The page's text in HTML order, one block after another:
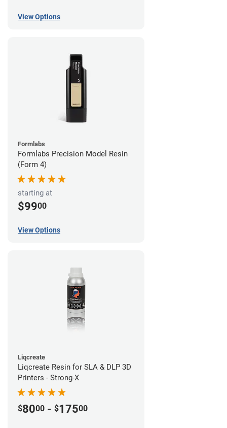
View Options
Formlabs
Formlabs Precision Model Resin
(Form 4)
starting at
$9900
View Options
Liqcreate
Liqcreate Resin for SLA & DLP 3D
Printers - Strong-X
$8000 - $17500